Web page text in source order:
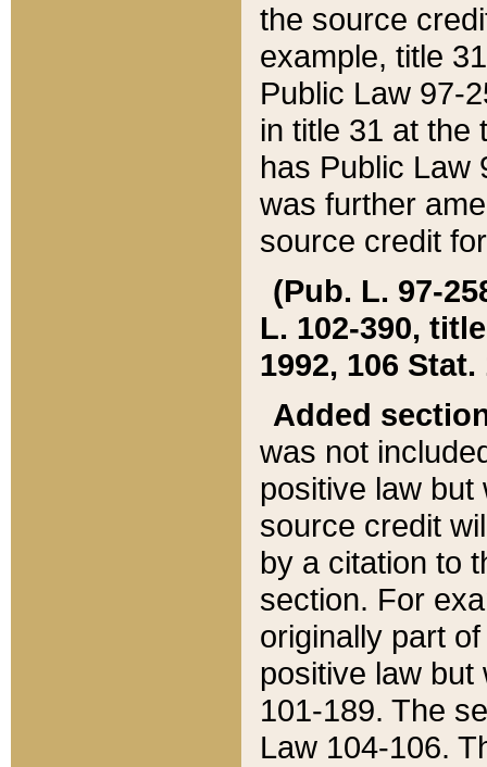
the source
example, title
Public Law 97-
in title 31 at the
has Public Law
was further
source credit
(Pub. L. 97-
L. 102-390,
1992, 106 Stat.
Added
was not
positive law
source credit
by a citation to
section. For
originally part
positive law but
101-189. The
Law 104-106.